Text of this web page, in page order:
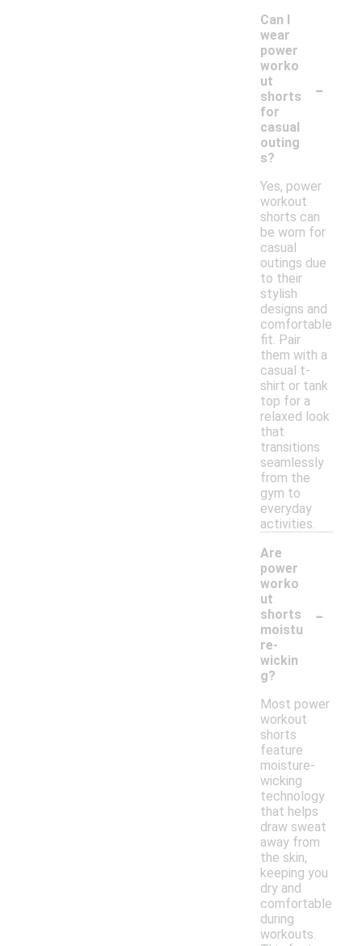
Can I
wear
power
worko
ut
shorts
for
casual
outing
s?
-
Yes, power
workout
shorts can
be worn for
casual
outings due
to their
stylish
designs and
comfortable
fit. Pair
them with a
casual t-
shirt or tank
top for a
relaxed look
that
transitions
seamlessly
from the
gym to
everyday
activities.
Are
power
worko
ut
shorts
moistu
re-
wickin
g?
-
Most power
workout
shorts
feature
moisture-
wicking
technology
that helps
draw sweat
away from
the skin,
keeping you
dry and
comfortable
during
workouts.